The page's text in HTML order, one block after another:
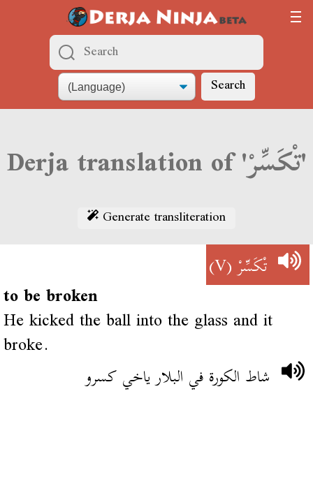
Search
Derja translation of 'تْكَسِّرْ'
Generate transliteration
تْكَسِّرْ(V)
to be broken
He kicked the ball into the glass and it
broke.
شاط الكورة في البلار ياخي كسرو